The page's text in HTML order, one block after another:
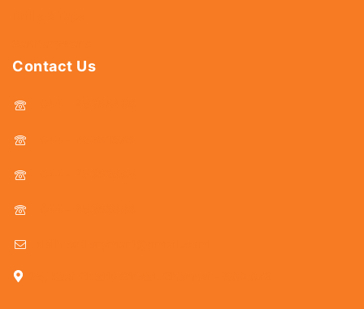
Contact Us